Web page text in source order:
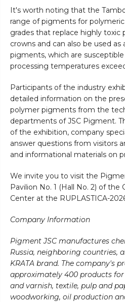
It's worth noting that the
range of pigments for
grades that replace highly toxic
crowns and can also be used
pigments, which are
processing temperatures
Participants of the industry
detailed information on the
polymer pigments from the
departments of JSC Pigment.
of the exhibition, company
answer questions from visitors
and informational materials on
We invite you to visit the
Pavilion No. 1 (Hall No. 2) of the
Center at the RUPLASTICA-
Company Information
Pigment JSC manufactures
Russia, neighboring countries,
KRATA brand. The company's
approximately 400 products
and varnish, textile, pulp and
woodworking, oil production